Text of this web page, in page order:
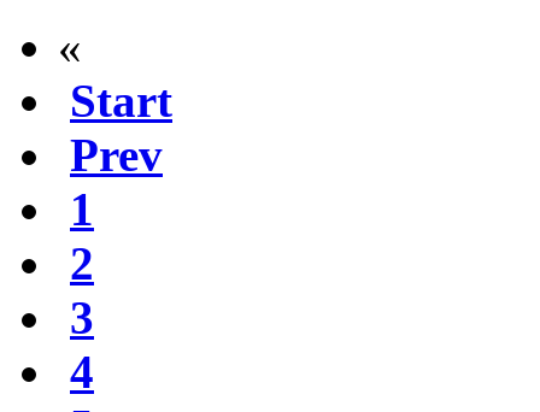
«
Start
Prev
1
2
3
4